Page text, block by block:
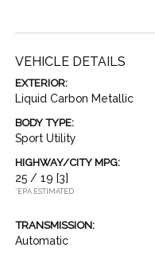
VEHICLE DETAILS
EXTERIOR:
Liquid Carbon Metallic
BODY TYPE:
Sport Utility
HIGHWAY/CITY MPG:
25 / 19 [3]
*EPA ESTIMATED
TRANSMISSION:
Automatic